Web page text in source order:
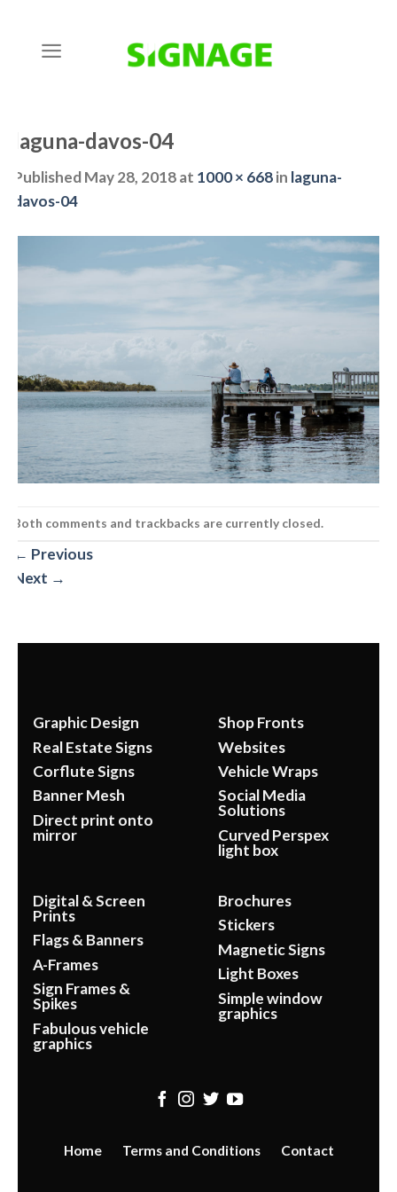
content
laguna-davos-04
PublishedMay 28, 2018at 1000 × 668in laguna-
davos-04
Both comments and trackbacks are currently closed.
← Previous
Next →
Graphic Design
Real Estate Signs
Corflute Signs
Banner Mesh
Direct print onto
mirror
Shop Fronts
Websites
Vehicle Wraps
Social Media
Solutions
Curved Perspex
light box
Digital & Screen
Prints
Flags & Banners
A-Frames
Sign Frames &
Spikes
Fabulous vehicle
graphics
Brochures
Stickers
Magnetic Signs
Light Boxes
Simple window
graphics
Home Terms and Conditions Contact